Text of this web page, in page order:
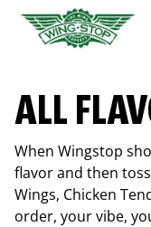
ALL
When Wingstop
flavor and then
Wings, Chicken
order, your vibe,